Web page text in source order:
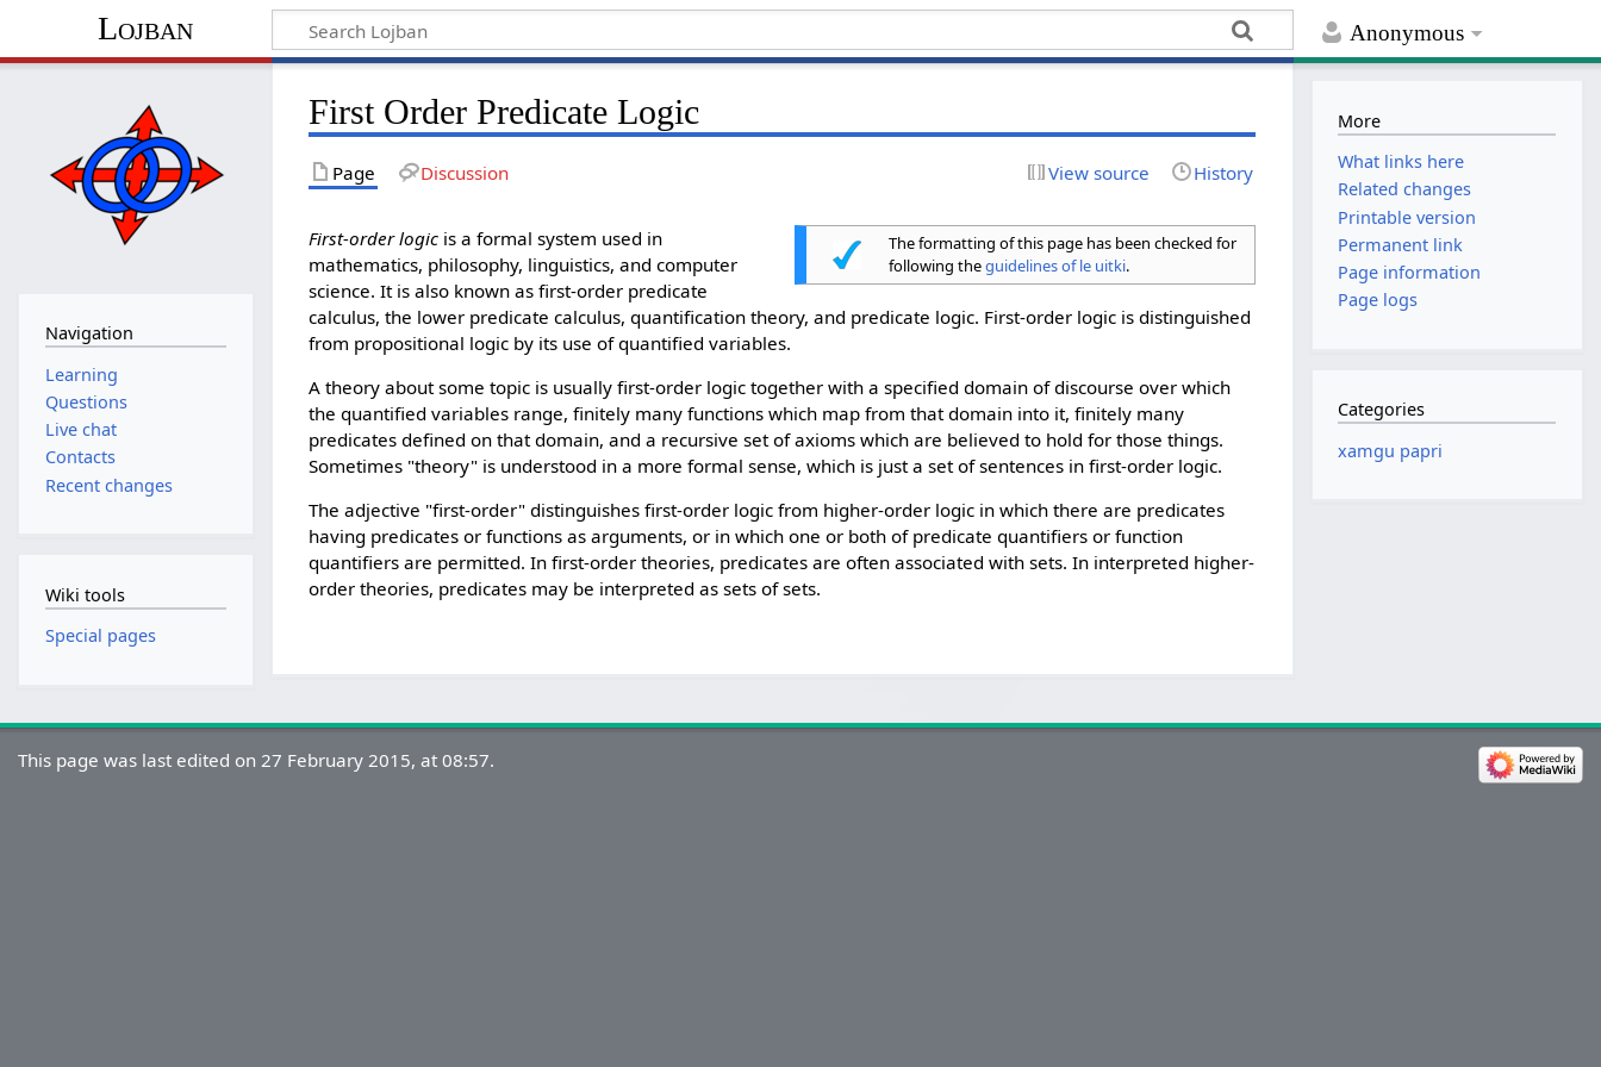
Anonymous
Lojban
First Order Predicate Logic
Page Discussion View source History
The formatting of this page has been checked for
following theguidelines of le uitki.
First-order logic is a formal system used in
mathematics, philosophy, linguistics, and computer
science. It is also known as first-order predicate
calculus, the lower predicate calculus, quantification theory, and predicate logic. First-order logic is distinguished
from propositional logic by its use of quantified variables.
A theory about some topic is usually first-order logic together with a specified domain of discourse over which
the quantified variables range, finitely many functions which map from that domain into it, finitely many
predicates defined on that domain, and a recursive set of axioms which are believed to hold for those things.
Sometimes "theory" is understood in a more formal sense, which is just a set of sentences in first-order logic.
The adjective "first-order" distinguishes first-order logic from higher-order logic in which there are predicates
having predicates or functions as arguments, or in which one or both of predicate quantifiers or function
quantifiers are permitted. In first-order theories, predicates are often associated with sets. In interpreted higher-
order theories, predicates may be interpreted as sets of sets.
Navigation
Learning
Questions
Live chat
Contacts
Recent changes
Wiki tools
Special pages
More
What links here
Related changes
Printable version
Permanent link
Page information
Page logs
Categories
xamgu papri
This page was last edited on 27 February 2015, at 08:57.